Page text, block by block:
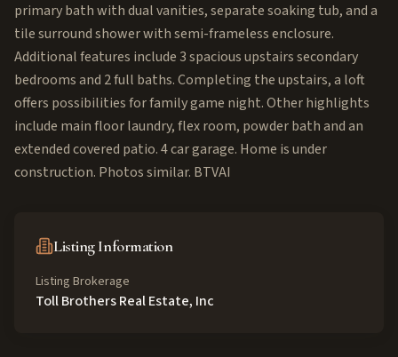
primary bath with dual vanities, separate soaking tub, and a
tile surround shower with semi-frameless enclosure.
Additional features include 3 spacious upstairs secondary
bedrooms and 2 full baths. Completing the upstairs, a loft
offers possibilities for family game night. Other highlights
include main floor laundry, flex room, powder bath and an
extended covered patio. 4 car garage. Home is under
construction. Photos similar. BTVAI
Listing Information
Listing Brokerage
Toll Brothers Real Estate, Inc